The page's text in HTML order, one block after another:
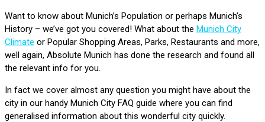
Want to know about Munich’s Population or perhaps Munich’s
History – we’ve got you covered! What about the Munich City
Climate or Popular Shopping Areas, Parks, Restaurants and more,
well again, Absolute Munich has done the research and found all
the relevant info for you.
In fact we cover almost any question you might have about the
city in our handy Munich City FAQ guide where you can find
generalised information about this wonderful city quickly.